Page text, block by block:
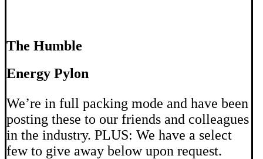
The Humble
Energy Pylon
We’re in full packing mode and have been
posting these to our friends and colleagues
in the industry. PLUS: We have a select
few to give away below upon request.